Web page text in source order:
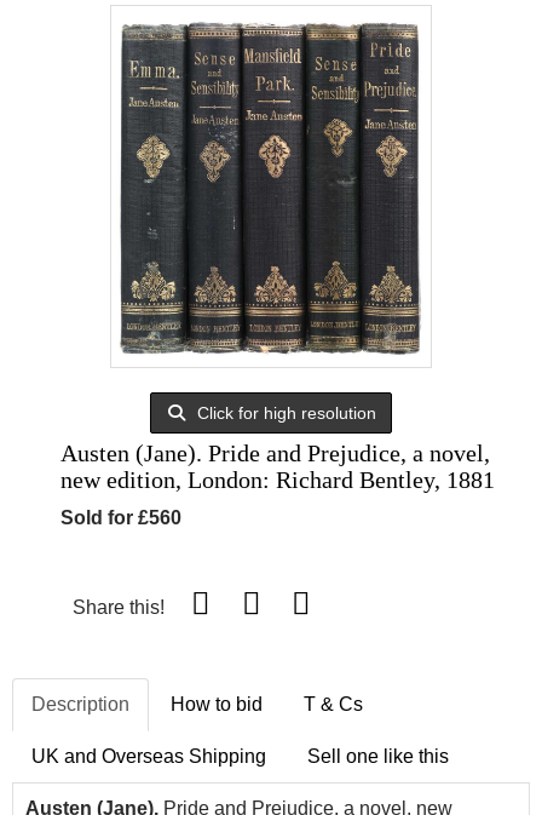
Click for high resolution
Austen (Jane). Pride and Prejudice, a novel,
new edition, London: Richard Bentley, 1881
Sold for £560
Share this!
Description How to bid T & Cs
UK and Overseas Shipping Sell one like this
Austen (Jane). Pride and Prejudice, a novel, new